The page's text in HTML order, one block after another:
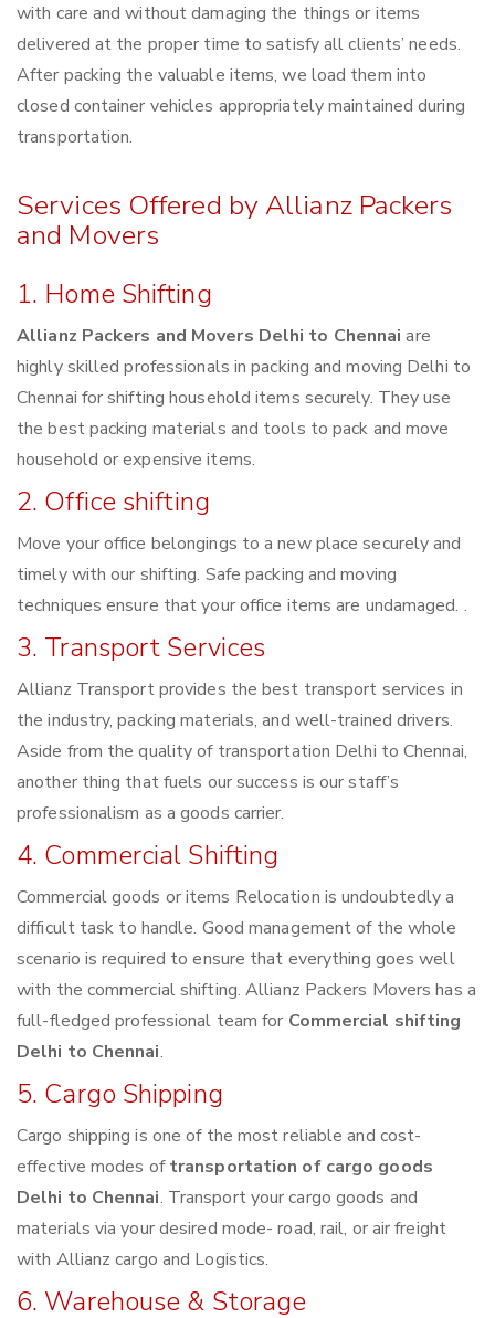
with care and without damaging the things or items
delivered at the proper time to satisfy all clients’ needs.
After packing the valuable items, we load them into
closed container vehicles appropriately maintained during
transportation.
Services Offered by Allianz Packers
and Movers
1. Home Shifting
Allianz Packers and Movers Delhi to Chennai are
highly skilled professionals in packing and moving Delhi to
Chennai for shifting household items securely. They use
the best packing materials and tools to pack and move
household or expensive items.
2. Office shifting
Move your office belongings to a new place securely and
timely with our shifting. Safe packing and moving
techniques ensure that your office items are undamaged. .
3. Transport Services
Allianz Transport provides the best transport services in
the industry, packing materials, and well-trained drivers.
Aside from the quality of transportation Delhi to Chennai,
another thing that fuels our success is our staff’s
professionalism as a goods carrier.
4. Commercial Shifting
Commercial goods or items Relocation is undoubtedly a
difficult task to handle. Good management of the whole
scenario is required to ensure that everything goes well
with the commercial shifting. Allianz Packers Movers has a
full-fledged professional team for Commercial shifting
Delhi to Chennai.
5. Cargo Shipping
Cargo shipping is one of the most reliable and cost-
effective modes oftransportation of cargo goods
Delhi to Chennai. Transport your cargo goods and
materials via your desired mode- road, rail, or air freight
with Allianz cargo and Logistics.
6. Warehouse & Storage